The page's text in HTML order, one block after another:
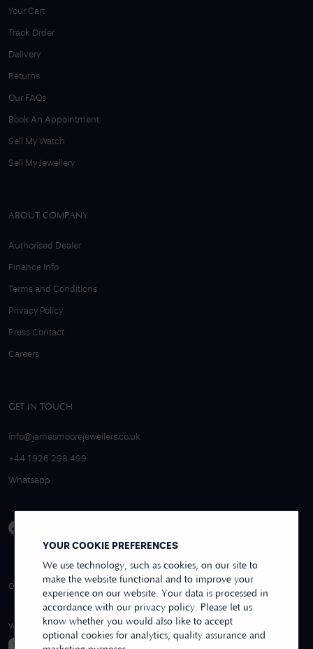
YOUR COOKIE PREFERENCES
We use technology, such as cookies, on our site to
make the website functional and to improve your
experience on our website. Your data is processed in
accordance with our privacy policy. Please let us
know whether you would also like to accept
optional cookies for analytics, quality assurance and
Your Cart
Track Order
Delivery
Returns
Our FAQs
Book An Appointment
Sell My Watch
Sell My Jewellery
ABOUT COMPANY
Authorised Dealer
Finance Info
Terms and Conditions
Privacy Policy
Press Contact
Careers
GET IN TOUCH
info@jamesmoorejewellers.co.uk
+44 1926 298 499
Whatsapp
OVER 250+ REVIEWS
4.9/5 EXCELLENT
REVIEWS US
WE ACCEPT